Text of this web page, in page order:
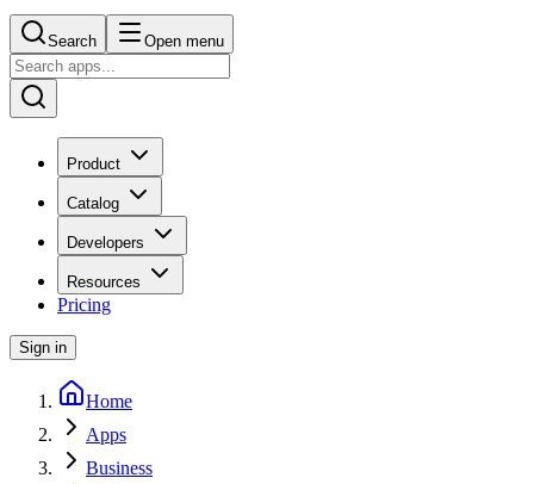
Search Open menu
Product
Catalog
Developers
Resources
Pricing
Sign in
Home
Apps
Business